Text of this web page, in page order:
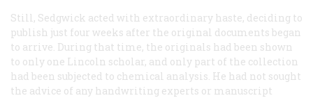
Still, Sedgwick acted with extraordinary haste, deciding to
publish just four weeks after the original documents began
to arrive. During that time, the originals had been shown
to only one Lincoln scholar, and only part of the collection
had been subjected to chemical analysis. He had not sought
the advice of any handwriting experts or manuscript